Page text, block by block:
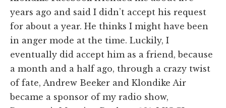
years ago and said I didn’t accept his request
for about a year. He thinks I might have been
in anger mode at the time. Luckily, I
eventually did accept him as a friend, because
a month and a half ago, through a crazy twist
of fate, Andrew Beeker and Klondike Air
became a sponsor of my radio show,